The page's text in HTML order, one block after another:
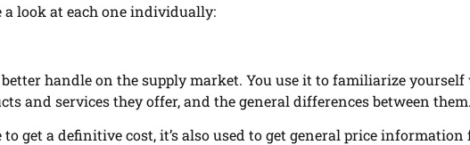
a look at each one individually:
handle on the supply market. You use it to familiarize
and services they offer, and the general differences between
get a definitive cost, it’s also used to get general price information